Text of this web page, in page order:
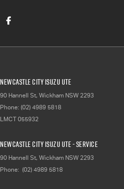
Newcastle City Isuzu UTE
90 Hannell St, Wickham NSW 2293
Phone: (02) 4989 5818
LMCT 055932
Newcastle City Isuzu UTE - Service
90 Hannell St, Wickham NSW 2293
Phone: (02) 4989 5818